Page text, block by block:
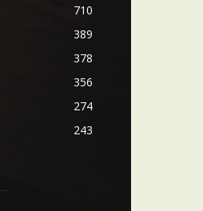
710
389
378
356
274
243